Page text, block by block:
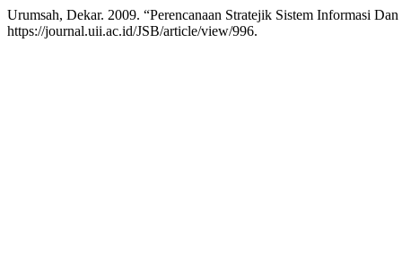
Urumsah, Dekar. 2009. “Perencanaan Stratejik Sistem Informasi
https://journal.uii.ac.id/JSB/article/view/996.